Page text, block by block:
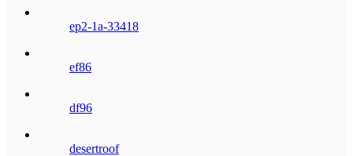
ep2-1a-33418
ef86
df96
desertroof